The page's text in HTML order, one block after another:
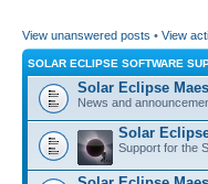
View unanswered posts • View
SOLAR ECLIPSE SOFTWARE
Solar Eclipse
News and
Solar
Support for the